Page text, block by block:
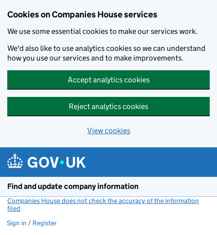
Cookies on Companies House services
We use some essential cookies to make our services work.
We'd also like to use analytics cookies so we can understand
how you use our services and to make improvements.
Accept analytics cookies
Reject analytics cookies
View cookies
Find and update company information
Companies House does not check the accuracy of the information
filed
Sign in / Register